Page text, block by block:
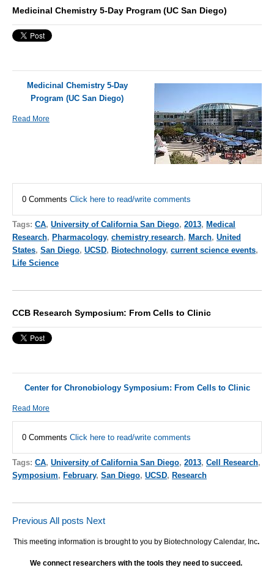
Medicinal Chemistry 5-Day Program (UC San Diego)
Medicinal Chemistry 5-Day
Program (UC San Diego)
Read More
0 Comments Click here to read/write comments
Tags: CA, University of California San Diego, 2013, Medical
Research, Pharmacology, chemistry research, March, United
States, San Diego, UCSD, Biotechnology, current science events,
Life Science
CCB Research Symposium: From Cells to Clinic
Center for Chronobiology Symposium: From Cells to Clinic
Read More
0 Comments Click here to read/write comments
Tags: CA, University of California San Diego, 2013, Cell Research,
Symposium, February, San Diego, UCSD, Research
Previous All posts Next
This meeting information is brought to you by Biotechnology Calendar, Inc.
We connect researchers with the tools they need to succeed.